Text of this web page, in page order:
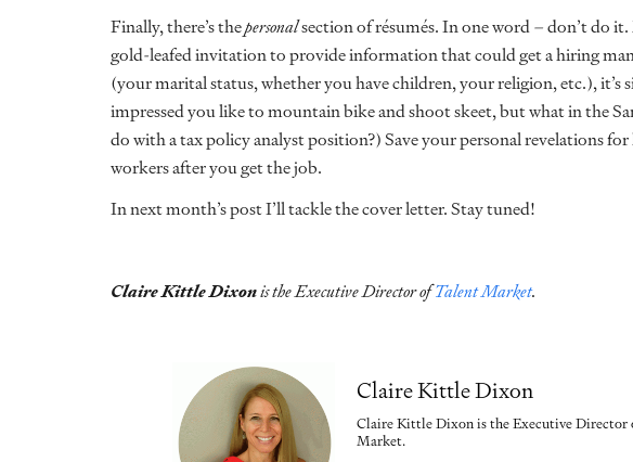
Finally, there’s thepersonalsection of résumés. In one word – don’t do
gold-leafed invitation to provide information that could get a hiring
(your marital status, whether you have children, your religion, etc.), it’s
impressed you like to mountain bike and shoot skeet, but what in the
do with a tax policy analyst position?) Save your personal revelations
workers after you get the job.
In next month’s post I’ll tackle the cover letter. Stay tuned!
Claire Kittle Dixonis the Executive Director ofTalent Market.
Claire Kittle Dixon
Claire Kittle Dixon is the Executive Director
Market.